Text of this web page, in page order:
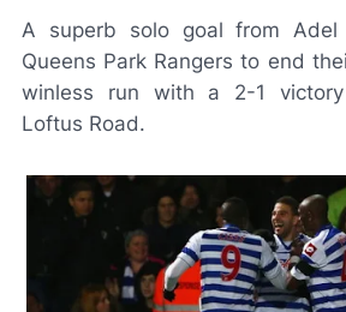
A superb solo goal from Adel
Queens Park Rangers to end
winless run with a 2-1
Loftus Road.